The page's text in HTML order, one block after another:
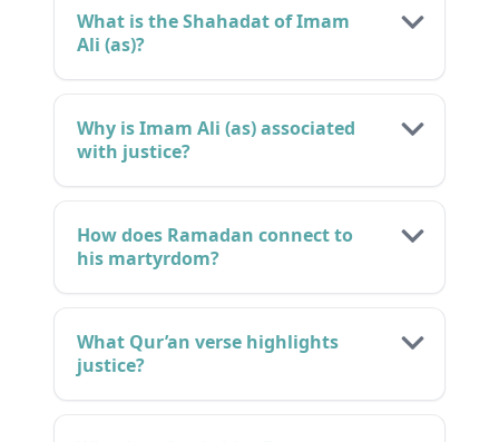
What is the Shahadat of Imam
Ali (as)?
Why is Imam Ali (as) associated
with justice?
How does Ramadan connect to
his martyrdom?
What Qur’an verse highlights
justice?